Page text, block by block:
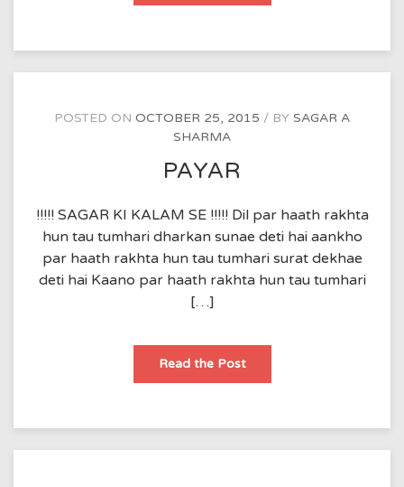
POSTED ON OCTOBER 25, 2015 BY SAGAR A
SHARMA
PAYAR
!!!!! SAGAR KI KALAM SE !!!!! Dil par haath rakhta
hun tau tumhari dharkan sunae deti hai aankho
par haath rakhta hun tau tumhari surat dekhae
deti hai Kaano par haath rakhta hun tau tumhari
[…]
Read the PostPAYAR